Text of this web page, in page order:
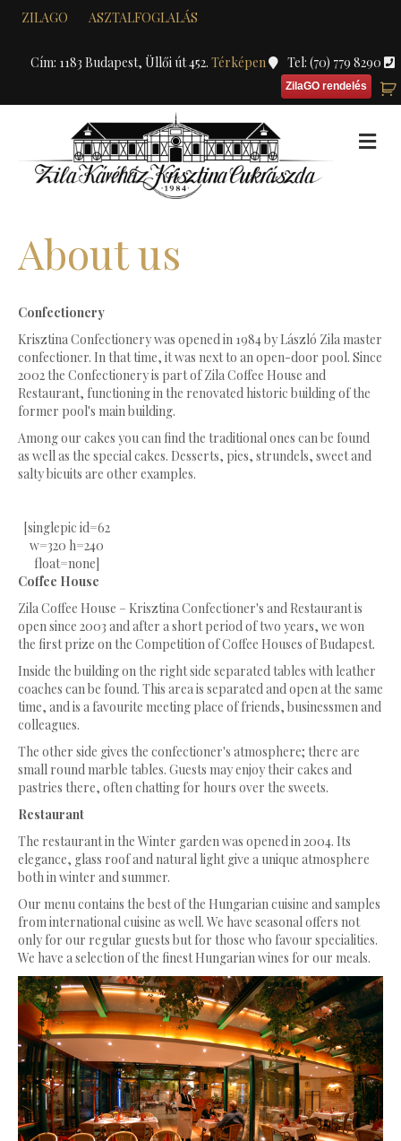
ZILAGO ASZTALFOGLALÁS
Cím: 1183 Budapest, Üllői út 452. Térképen Tel: (70) 779 8290
ZilaGO rendelés
About us
Confectionery
Krisztina Confectionery was opened in 1984 by László Zila master
confectioner. In that time, it was next to an open-door pool. Since
2002 the Confectionery is part of Zila Coffee House and
Restaurant, functioning in the renovated historic building of the
former pool's main building.
Among our cakes you can find the traditional ones can be found
as well as the special cakes. Desserts, pies, strundels, sweet and
salty bicuits are other examples.
[singlepic id=62
w=320 h=240
float=none]
Coffee House
Zila Coffee House – Krisztina Confectioner's and Restaurant is
open since 2003 and after a short period of two years, we won
the first prize on the Competition of Coffee Houses of Budapest.
Inside the building on the right side separated tables with leather
coaches can be found. This area is separated and open at the same
time, and is a favourite meeting place of friends, businessmen and
colleagues.
The other side gives the confectioner's atmosphere; there are
small round marble tables. Guests may enjoy their cakes and
pastries there, often chatting for hours over the sweets.
Restaurant
The restaurant in the Winter garden was opened in 2004. Its
elegance, glass roof and natural light give a unique atmosphere
both in winter and summer.
Our menu contains the best of the Hungarian cuisine and samples
from international cuisine as well. We have seasonal offers not
only for our regular guests but for those who favour specialities.
We have a selection of the finest Hungarian wines for our meals.